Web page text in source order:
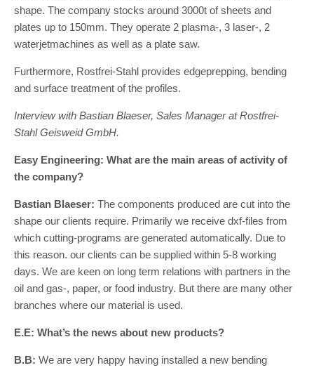
shape. The company stocks around 3000t of sheets and
plates up to 150mm. They operate 2 plasma-, 3 laser-, 2
waterjetmachines as well as a plate saw.
Furthermore, Rostfrei-Stahl provides edgeprepping, bending
and surface treatment of the profiles.
Interview with Bastian Blaeser, Sales Manager at Rostfrei-
Stahl Geisweid GmbH.
Easy Engineering: What are the main areas of activity of
the company?
Bastian Blaeser: The components produced are cut into the
shape our clients require. Primarily we receive dxf-files from
which cutting-programs are generated automatically. Due to
this reason. our clients can be supplied within 5-8 working
days. We are keen on long term relations with partners in the
oil and gas-, paper, or food industry. But there are many other
branches where our material is used.
E.E: What’s the news about new products?
B.B: We are very happy having installed a new bending